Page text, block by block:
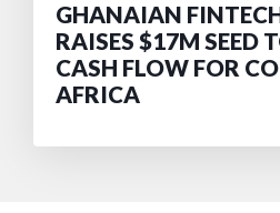
GHANAIAN
RAISES $17M SEED
CASH FLOW FOR
AFRICA